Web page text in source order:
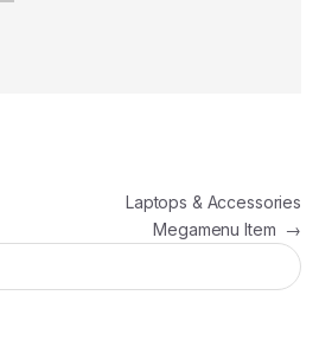
Laptops & Accessories
Megamenu Item →